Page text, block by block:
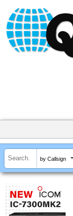
by Callsign